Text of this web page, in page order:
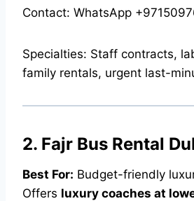
Contact: WhatsApp
Specialties: Staff contracts,
family rentals, urgent last-
2. Fajr Bus Rental
Best For: Budget-friendly
Offers luxury coaches at